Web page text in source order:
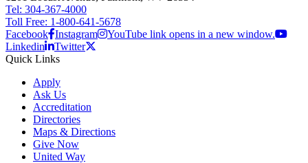
Tel: 304-367-4000
Toll Free: 1-800-641-5678
Facebook Instagram
YouTube link opens in a new window.
Linkedin
Twitter
Quick Links
Apply
Ask Us
Accreditation
Directories
Maps & Directions
Give Now
United Way